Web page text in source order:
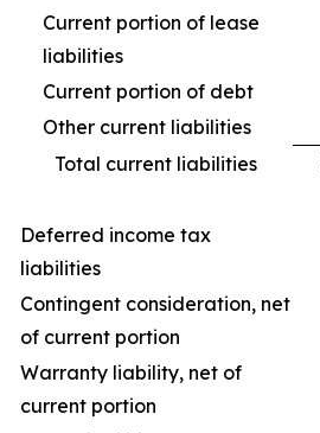
Current portion of lease
liabilities
Current portion of debt
Other current liabilities
Total current liabilities
Deferred income tax
liabilities
Contingent consideration, net
of current portion
Warranty liability, net of
current portion